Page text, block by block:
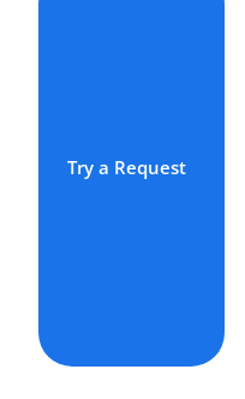
Try a Request